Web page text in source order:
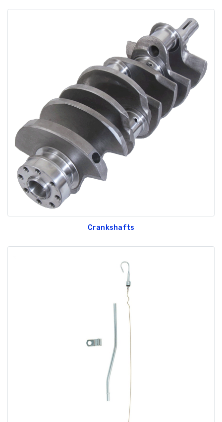
Crankshafts